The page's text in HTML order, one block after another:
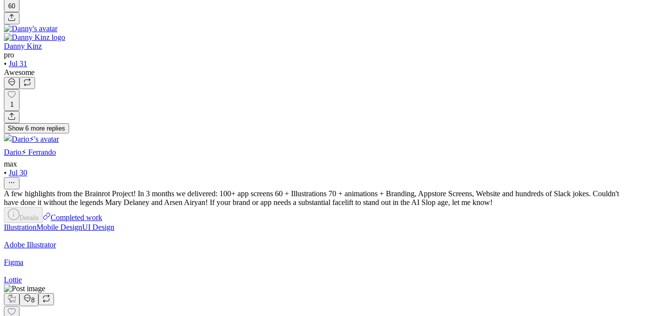
60
Danny Kinz
pro
• Jul 31
Awesome
1
Show 6 more replies
Dario⚡️ Ferrando
max
• Jul 30
A few highlights from the Brainrot Project! In 3 months we delivered: 100+ app screens 60 + Illustrations 70 + animations + Branding, Appstore Screens, Website and hundreds of Slack jokes. Couldn't
have done it without the legends Mary Delaney and Arsen Airyan! If your brand or app needs a substantial facelift to stand out in the AI Slop age, let me know!
Details
Completed work
IllustrationMobile DesignUI Design
Adobe Illustrator
Figma
Lottie
8